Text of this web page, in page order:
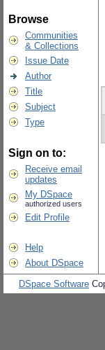
Browse
Communities
& Collections
Issue Date
Author
Title
Subject
Type
Sign on to:
Receive email
updates
My DSpace
authorized users
Edit Profile
Help
About DSpace
DSpace Software